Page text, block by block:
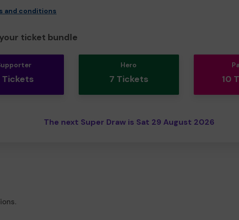
and conditions
ticket bundle
Tickets
Hero
7 Tickets 10
The next Super Draw is Sat 29 August 2026